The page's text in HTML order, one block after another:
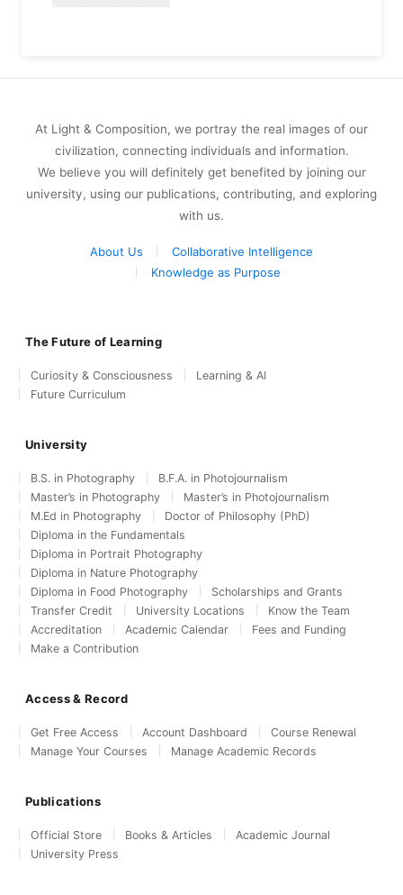
At Light & Composition, we portray the real images of our
civilization, connecting individuals and information.
We believe you will definitely get benefited by joining our
university, using our publications, contributing, and exploring
with us.
About Us
Collaborative Intelligence
Knowledge as Purpose
The Future of Learning
Curiosity & Consciousness
Learning & AI
Future Curriculum
University
B.S. in Photography
B.F.A. in Photojournalism
Master’s in Photography
Master’s in Photojournalism
M.Ed in Photography
Doctor of Philosophy (PhD)
Diploma in the Fundamentals
Diploma in Portrait Photography
Diploma in Nature Photography
Diploma in Food Photography
Scholarships and Grants
Transfer Credit
University Locations
Know the Team
Accreditation
Academic Calendar
Fees and Funding
Make a Contribution
Access & Record
Get Free Access Account Dashboard
Course Renewal
Manage Your Courses
Manage Academic Records
Publications
Official Store Books & Articles
Academic Journal
University Press